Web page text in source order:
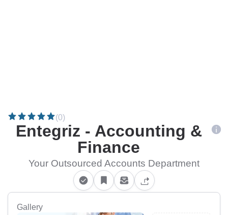
(0)
Entegriz - Accounting &
Finance
Your Outsourced Accounts Department
Gallery